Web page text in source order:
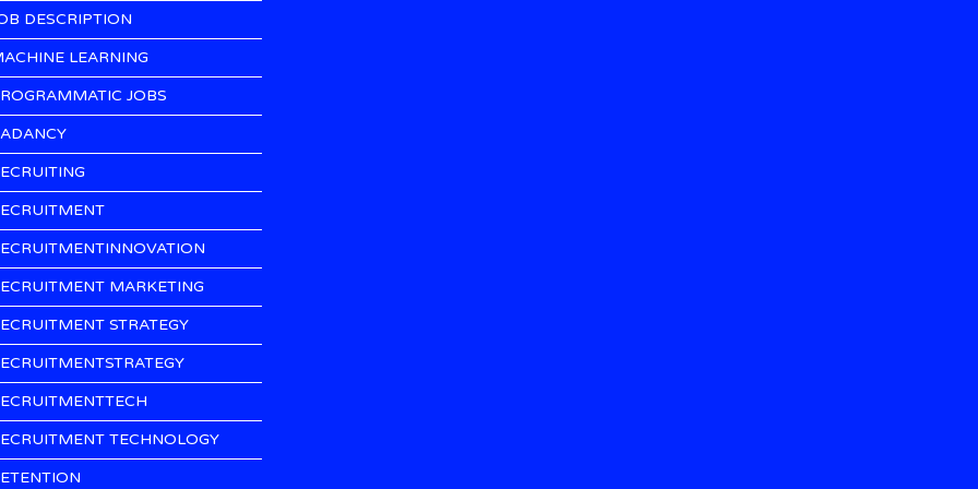
DESCRIPTION
LEARNING
JOBS
MARKETING
STRATEGY
TECHNOLOGY